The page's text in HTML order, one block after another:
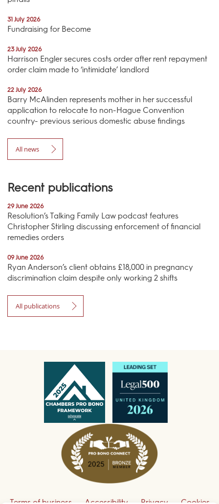
31 July 2026
Fundraising for Become
23 July 2026
Harrison Engler secures costs order after rent repayment
order claim made to ‘intimidate’ landlord
22 July 2026
Barry McAlinden represents mother in her successful
application to relocate to non-Hague Convention
country- previous serious domestic abuse findings
All news
Recent publications
29 June 2026
Resolution’s Talking Family Law podcast features
Christopher Stirling discussing enforcement of financial
remedies orders
09 June 2026
Ryan Anderson’s client obtains £18,000 in pregnancy
discrimination claim despite only working 2 shifts
All publications